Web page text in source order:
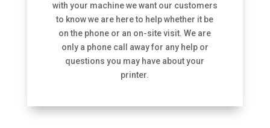
with your machine we want our customers
to know we are here to help whether it be
on the phone or an on-site visit. We are
only a phone call away for any help or
questions you may have about your
printer.